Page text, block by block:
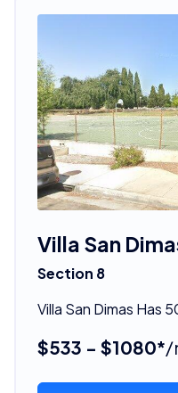
Villa San
Section 8
Villa San Dimas Has
$533 - $1080*/